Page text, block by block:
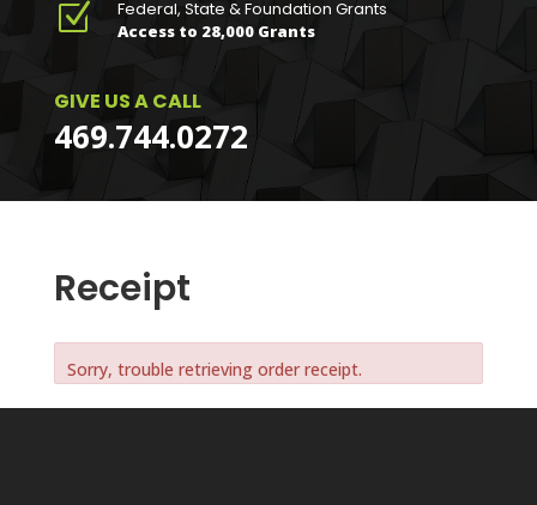
Z Federal, State & Foundation Grants
Access to 28,000 Grants
GIVE US A CALL
469.744.0272
Receipt
Sorry, trouble retrieving order receipt.